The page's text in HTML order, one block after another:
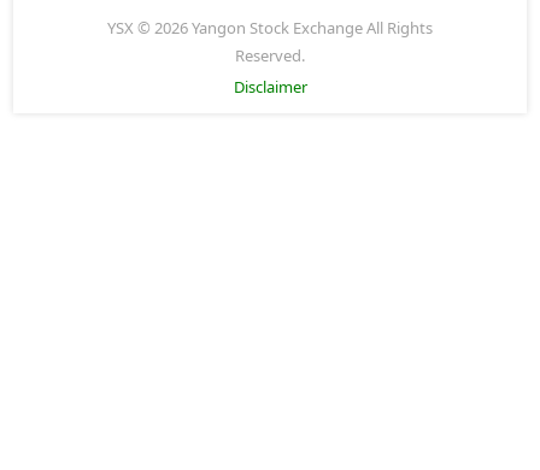
YSX © 2026 Yangon Stock Exchange All Rights
Reserved.
Disclaimer